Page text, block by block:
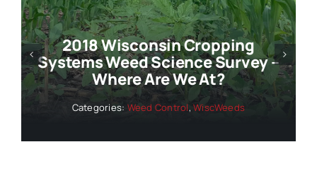
2018 Wisconsin Cropping
Systems Weed Science Survey –
Where Are We At?
Categories:Weed Control,WiscWeeds